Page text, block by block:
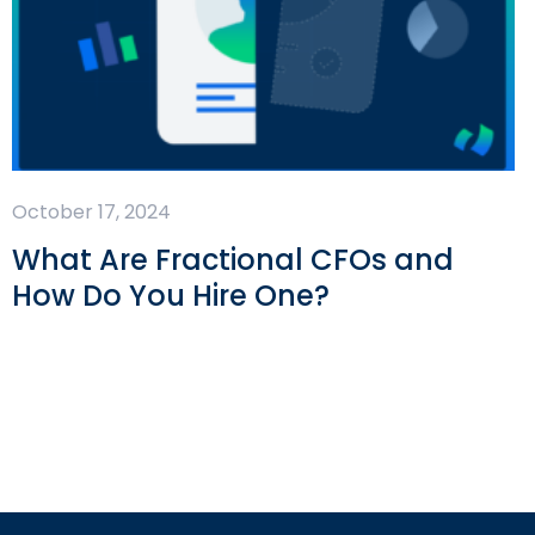
What Are Fractional CFOs and
How Do You Hire One?
October 17, 2024